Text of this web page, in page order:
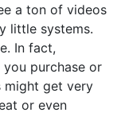
a ton of videos
little systems.
In fact,
purchase or
might get very
or even